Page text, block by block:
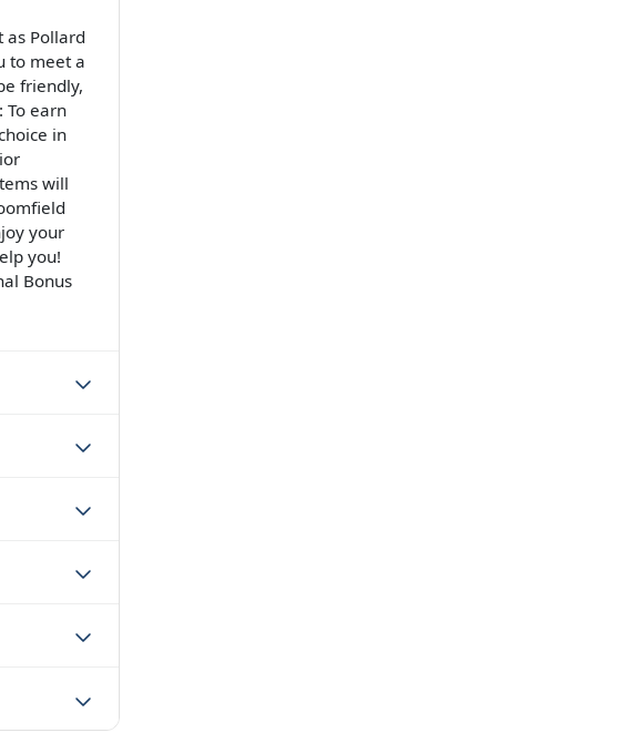
as Pollard
to meet a
friendly,
To earn
in
will
your
you!
Bonus